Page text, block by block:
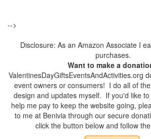
-->
Disclosure: As an Amazon Associate I
purchases.
Want to make a
ValentinesDayGiftsEventsAndActivities.org
event owners or consumers! I do all of
design and updates myself. If you'd like
help me pay to keep the website going,
to me at Benivia through our secure
click the button below and follow